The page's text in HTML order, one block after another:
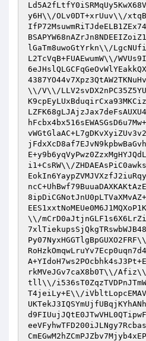
y6H\\/OLv0DT+xrUuv\\/
lGaTm8uwoGtYrkn\\/
L2TcVqB+FUAEwumW\\/
\\/V\\/
i1+CsRW\\/
\\/
rkMVeJGv7caX8b0T\\/Afiz\\/
tll\\/
T4jeiLy+E\\/